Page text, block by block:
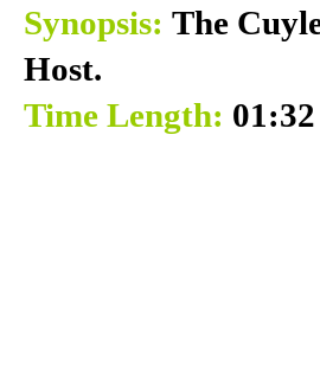
Synopsis: The
Host.
Time Length: